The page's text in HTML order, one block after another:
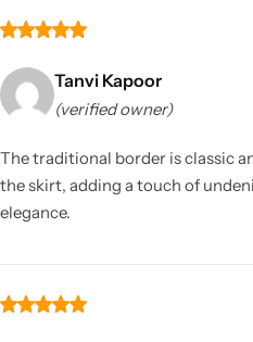
Tanvi Kapoor
(verified owner)
The traditional border is classic
the skirt, adding a touch of
elegance.